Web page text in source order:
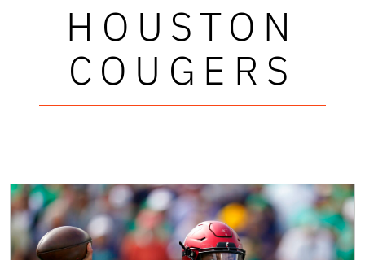
HOUSTON
COUGERS